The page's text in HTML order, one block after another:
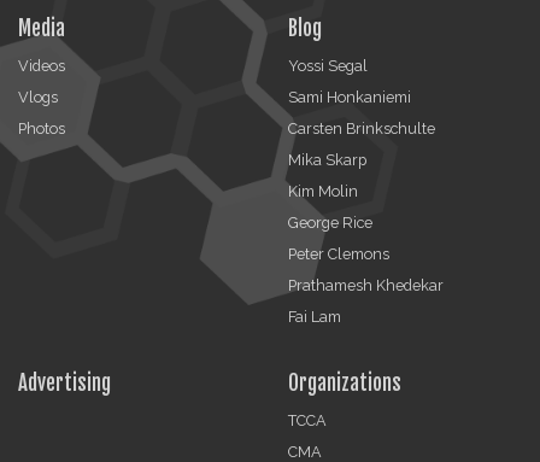
Media
Videos
Vlogs
Photos
Blog
Yossi Segal
Sami Honkaniemi
Carsten Brinkschulte
Mika Skarp
Kim Molin
George Rice
Peter Clemons
Prathamesh Khedekar
Fai Lam
Advertising Organizations
TCCA
CMA